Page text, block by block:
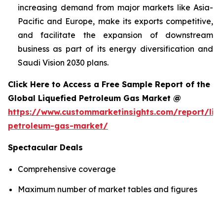
increasing demand from major markets like Asia-
Pacific and Europe, make its exports competitive,
and facilitate the expansion of downstream
business as part of its energy diversification and
Saudi Vision 2030 plans.
Click Here to Access a Free Sample Report of the
Global Liquefied Petroleum Gas Market @
https://www.custommarketinsights.com/report/
petroleum-gas-market/
Spectacular Deals
Comprehensive coverage
Maximum number of market tables and figures